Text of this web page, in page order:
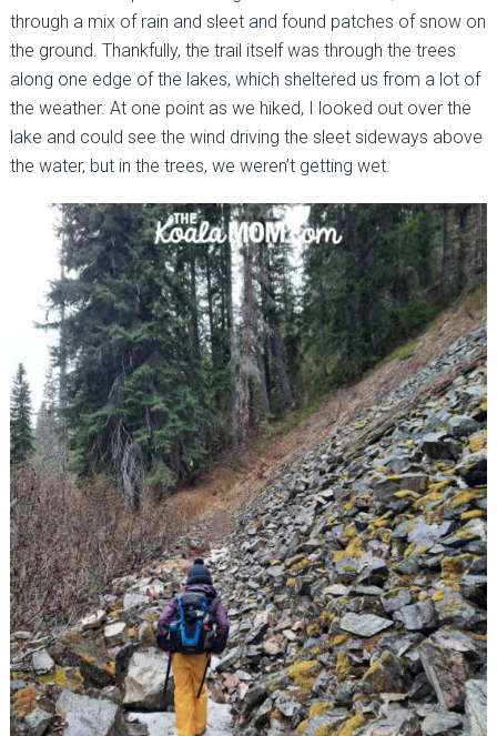
through a mix of rain and sleet and found patches of snow on
the ground. Thankfully, the trail itself was through the trees
along one edge of the lakes, which sheltered us from a lot of
the weather. At one point as we hiked, I looked out over the
lake and could see the wind driving the sleet sideways above
the water, but in the trees, we weren’t getting wet.